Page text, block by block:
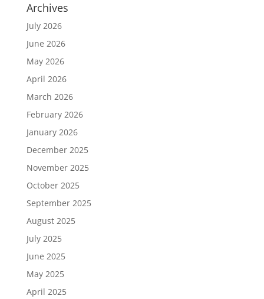
Archives
July 2026
June 2026
May 2026
April 2026
March 2026
February 2026
January 2026
December 2025
November 2025
October 2025
September 2025
August 2025
July 2025
June 2025
May 2025
April 2025